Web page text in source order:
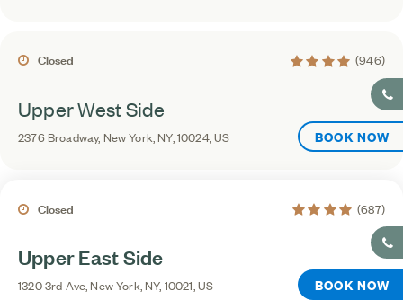
Closed 4.4 average rating
(946)
Upper West Side
2376 Broadway, New York, NY, 10024, US BOOK NOW
Closed 4.3 average rating
(687)
Upper East Side
1320 3rd Ave, New York, NY, 10021, US BOOK NOW